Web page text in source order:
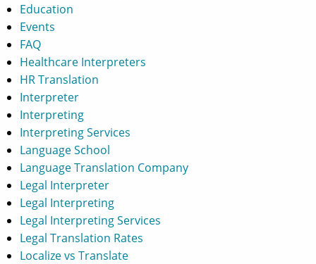
Education
Events
FAQ
Healthcare Interpreters
HR Translation
Interpreter
Interpreting
Interpreting Services
Language School
Language Translation Company
Legal Interpreter
Legal Interpreting
Legal Interpreting Services
Legal Translation Rates
Localize vs Translate